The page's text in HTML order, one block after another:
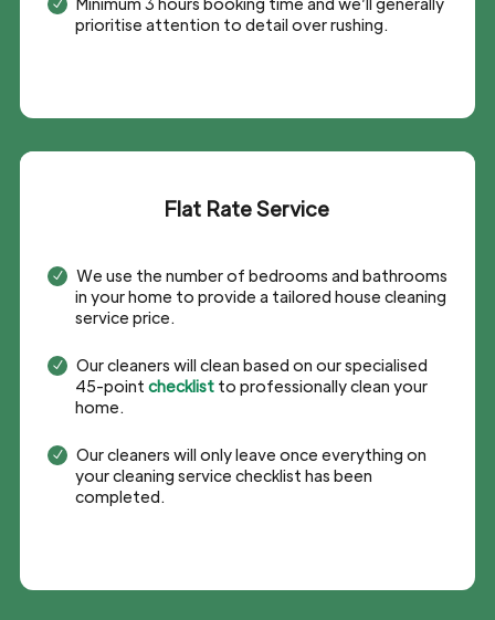
N
prioritise attention to detail over rushing.
Flat Rate Service
N
We use the number of bedrooms and bathrooms
in your home to provide a tailored house cleaning
service price.
N
Our cleaners will clean based on our specialised
45-point checklistto professionally clean your
home.
N
Our cleaners will only leave once everything on
your cleaning service checklist has been
completed.